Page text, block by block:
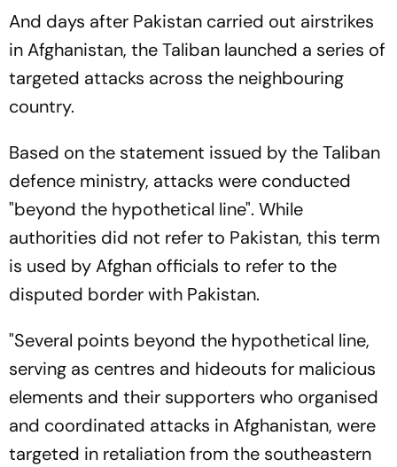
And days after Pakistan carried out airstrikes
in Afghanistan, the Taliban launched a series of
targeted attacks across the neighbouring
country.
Based on the statement issued by the Taliban
defence ministry, attacks were conducted
"beyond the hypothetical line". While
authorities did not refer to Pakistan, this term
is used by Afghan officials to refer to the
disputed border with Pakistan.
"Several points beyond the hypothetical line,
serving as centres and hideouts for malicious
elements and their supporters who organised
and coordinated attacks in Afghanistan, were
targeted in retaliation from the southeastern